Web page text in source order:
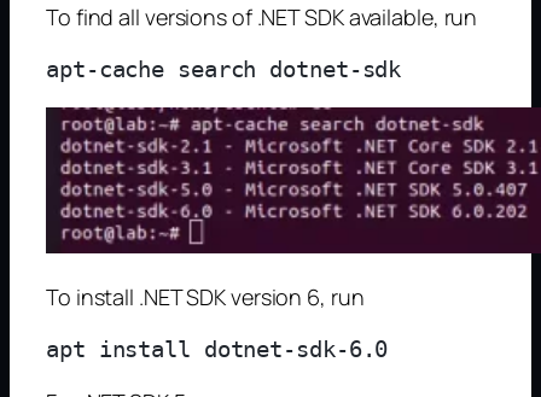
To find all versions of .NET SDK available, run
To install .NET SDK version 6, run